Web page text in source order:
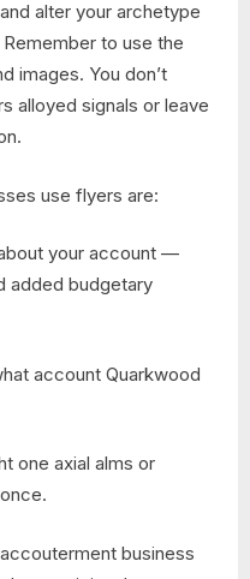
alter your archetype
to use the
images. You don’t
alloyed signals or leave
use flyers are:
your account —
added budgetary
account Quarkwood
one axial alms or
business